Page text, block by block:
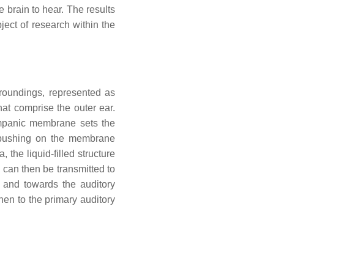
brain to hear. The results
of research within the
represented as
comprise the outer ear.
membrane sets the
on the membrane
the liquid-filled structure
then be transmitted to
towards the auditory
to the primary auditory